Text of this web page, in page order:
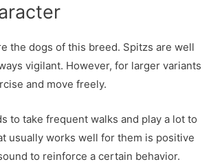
the dogs of this breed. Spitzs are well
vigilant. However, for larger variants
and move freely.
to take frequent walks and play a lot to
usually works well for them is positive
to reinforce a certain behavior.